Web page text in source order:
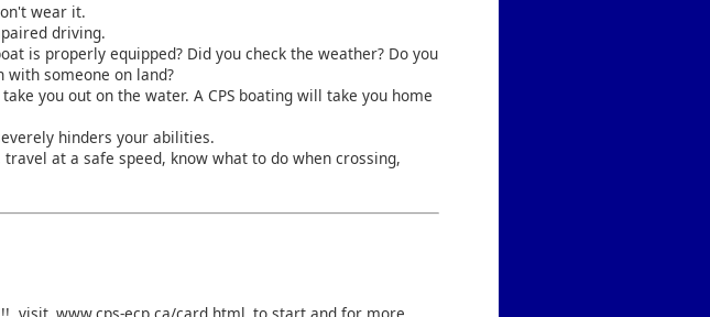
wear it.
driving.
is properly equipped? Did you check the weather? Do you
with someone on land?
take you out on the water. A CPS boating will take you home
hinders your abilities.
travel at a safe speed, know what to do when crossing,